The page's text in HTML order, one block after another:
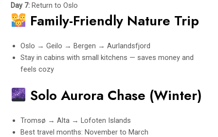
Day 7: Return to Oslo
Family-Friendly Nature Trip
Oslo → Geilo → Bergen → Aurlandsfjord
Stay in cabins with small kitchens — saves money and
feels cozy
Solo Aurora Chase (Winter)
Tromsø → Alta → Lofoten Islands
Best travel months: November to March